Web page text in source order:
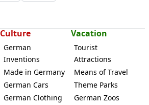
Culture
German
Inventions
Made in Germany
German Cars
German Clothing
Vacation
Tourist
Attractions
Means of Travel
Theme Parks
German Zoos